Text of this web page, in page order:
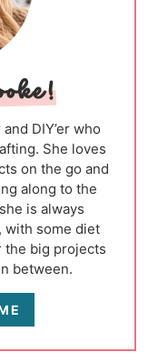
DIY’er who
She loves
on the go and
along to the
is always
with some diet
the big projects
between.